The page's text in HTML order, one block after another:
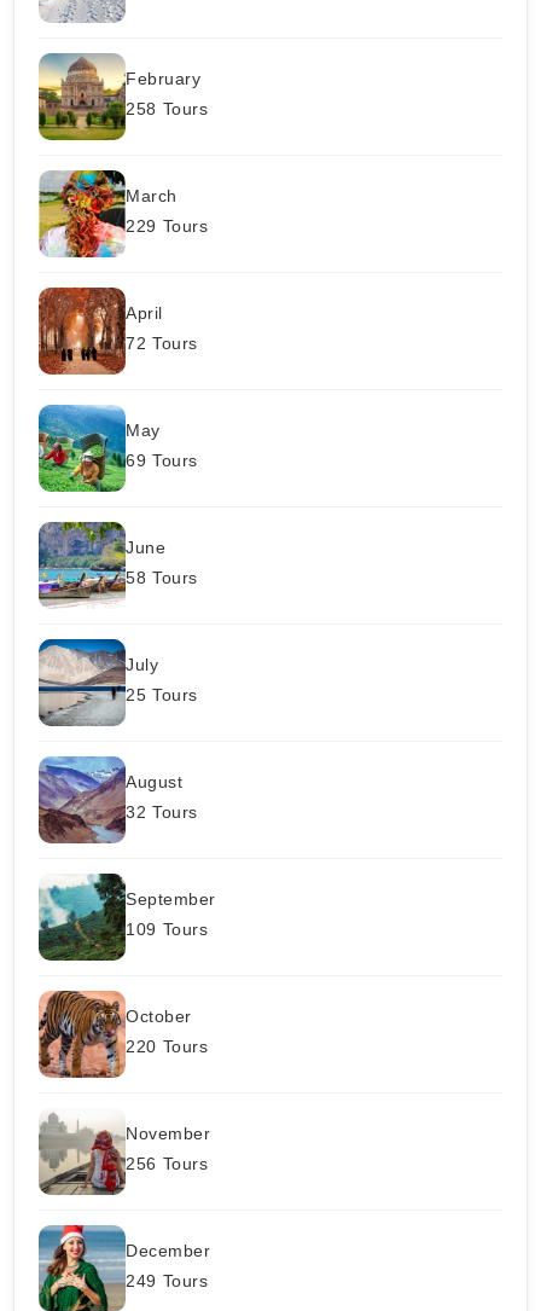
February
258 Tours
March
229 Tours
April
72 Tours
May
69 Tours
June
58 Tours
July
25 Tours
August
32 Tours
September
109 Tours
October
220 Tours
November
256 Tours
December
249 Tours